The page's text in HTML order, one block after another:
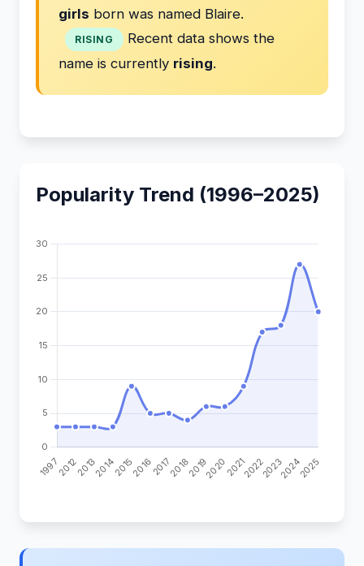
girls born was named Blaire.
RISING
Recent data shows the
name is currently rising.
Popularity Trend (1996–2025)